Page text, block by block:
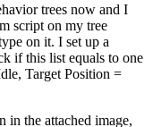
trees now and I
script on my tree
on it. I set up a
if this list equals to one
Target Position =
in the attached image,